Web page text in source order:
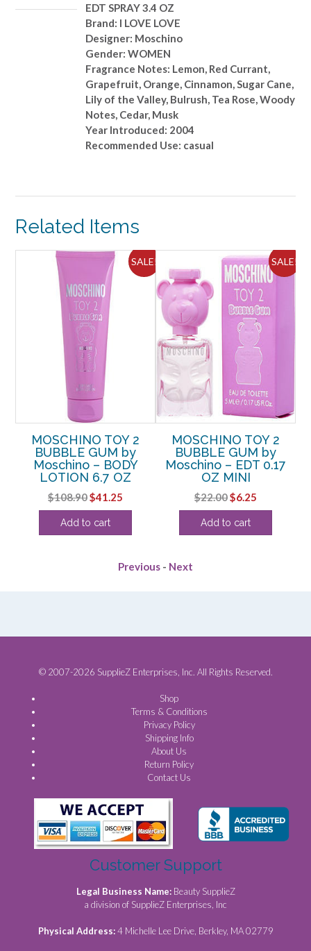
EDT SPRAY 3.4 OZ
Brand: I LOVE LOVE
Designer: Moschino
Gender: WOMEN
Fragrance Notes: Lemon, Red Currant,
Grapefruit, Orange, Cinnamon, Sugar Cane,
Lily of the Valley, Bulrush, Tea Rose, Woody
Notes, Cedar, Musk
Year Introduced: 2004
Recommended Use: casual
Related Items
SALE!
MOSCHINO TOY 2
BUBBLE GUM by
Moschino – BODY
LOTION 6.7 OZ
$108.90Original
price
was:
$41.25
price
Add to cart
SALE!
MOSCHINO TOY 2
BUBBLE GUM by
Moschino – EDT 0.17
OZ MINI
$22.00Original
price
was:
$6.25
price
Add to cart
Previous - Next
© 2007-2026 SupplieZ Enterprises, Inc. All Rights Reserved.
Shop
Terms & Conditions
Privacy Policy
Shipping Info
About Us
Return Policy
Contact Us
Customer Support
Legal Business Name: Beauty SupplieZ
a division of SupplieZ Enterprises, Inc
Physical Address:4 Michelle Lee Drive, Berkley, MA 02779